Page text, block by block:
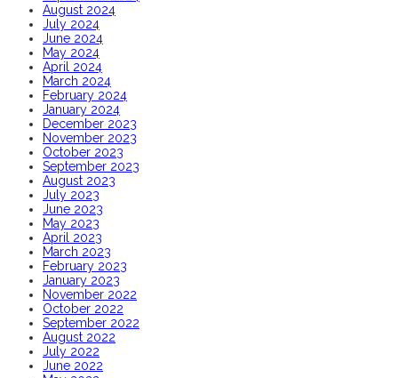
August 2024
July 2024
June 2024
May 2024
April 2024
March 2024
February 2024
January 2024
December 2023
November 2023
October 2023
September 2023
August 2023
July 2023
June 2023
May 2023
April 2023
March 2023
February 2023
January 2023
November 2022
October 2022
September 2022
August 2022
July 2022
June 2022